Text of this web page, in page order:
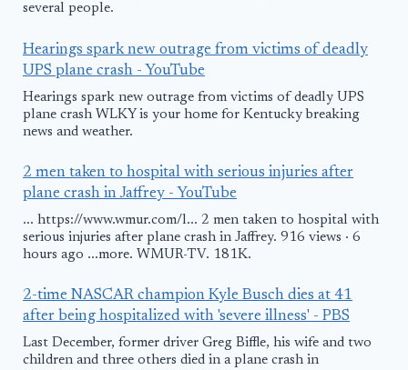
several people.
Hearings spark new outrage from victims of deadly
UPS plane crash - YouTube
Hearings spark new outrage from victims of deadly UPS
plane crash WLKY is your home for Kentucky breaking
news and weather.
2 men taken to hospital with serious injuries after
plane crash in Jaffrey - YouTube
... https://www.wmur.com/l... 2 men taken to hospital with
serious injuries after plane crash in Jaffrey. 916 views · 6
hours ago ...more. WMUR-TV. 181K.
2-time NASCAR champion Kyle Busch dies at 41
after being hospitalized with 'severe illness' - PBS
Last December, former driver Greg Biffle, his wife and two
children and three others died in a plane crash in